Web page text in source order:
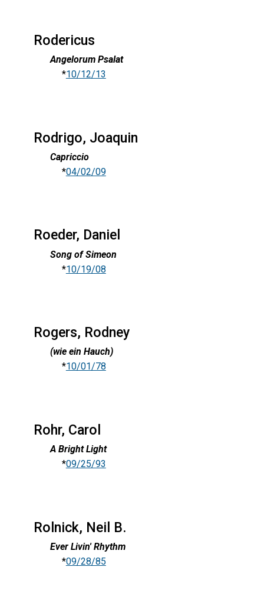
Rodericus
Angelorum Psalat
*10/12/13
Rodrigo, Joaquin
Capriccio
*04/02/09
Roeder, Daniel
Song of Simeon
*10/19/08
Rogers, Rodney
(wie ein Hauch)
*10/01/78
Rohr, Carol
A Bright Light
*09/25/93
Rolnick, Neil B.
Ever Livin' Rhythm
*09/28/85